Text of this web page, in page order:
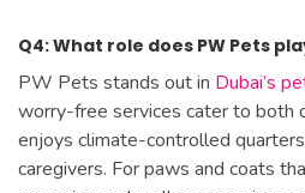
Q4: What role does PW Pets
PW Pets stands out in Dubai’s
worry-free services cater to both
enjoys climate-controlled
caregivers. For paws and coats